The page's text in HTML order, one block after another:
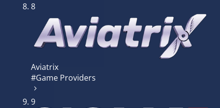
8
Aviatrix
#Game Providers
9